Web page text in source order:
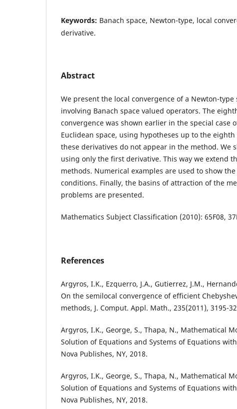
Keywords: Banach space, Newton-type, local
derivative.
Abstract
We present the local convergence of a Newton-
involving Banach space valued operators. The
convergence was shown earlier in the special case
Euclidean space, using hypotheses up to the
these derivatives do not appear in the method. We
using only the first derivative. This way we extend
methods. Numerical examples are used to show
conditions. Finally, the basins of attraction of the
problems are presented.
Mathematics Subject Classification (2010): 65F08,
References
Argyros, I.K., Ezquerro, J.A., Gutierrez, J.M.,
On the semilocal convergence of efficient
methods, J. Comput. Appl. Math., 235(2011), 3195-
Argyros, I.K., George, S., Thapa, N., Mathematical
Solution of Equations and Systems of Equations
Nova Publishes, NY, 2018.
Argyros, I.K., George, S., Thapa, N., Mathematical
Solution of Equations and Systems of Equations
Nova Publishes, NY, 2018.